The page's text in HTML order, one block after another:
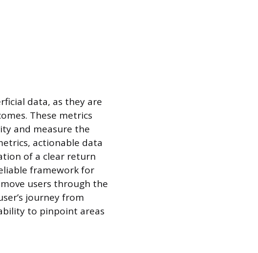
data, as they are
These metrics
and measure the
actionable data
of a clear return
framework for
users through the
journey from
to pinpoint areas